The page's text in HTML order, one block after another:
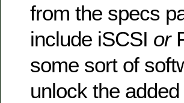
from the specs
include iSCSI or
some sort of
unlock the